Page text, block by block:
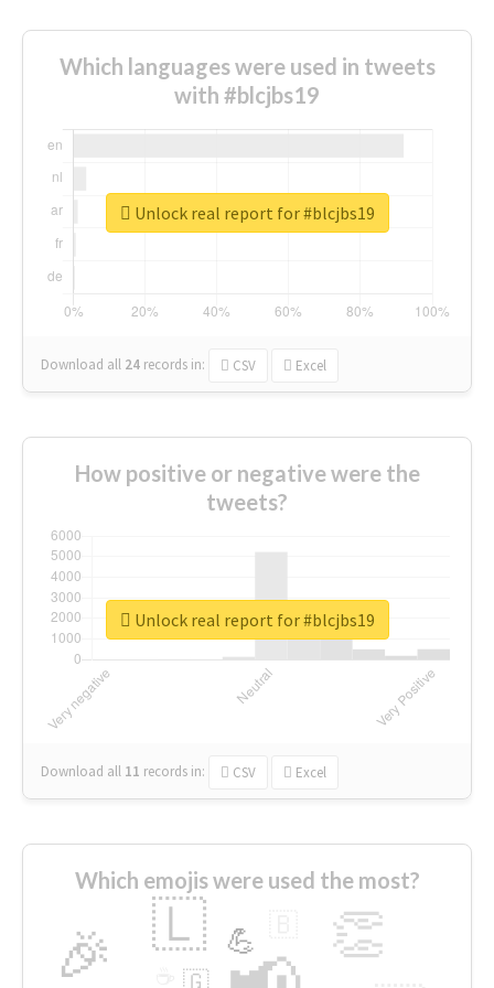
Which languages were used in tweets
with #blcjbs19
Download all 24 records in: CSV Excel
Unlock real report for #blcjbs19
How positive or negative were the
tweets?
Download all 11 records in: CSV Excel
Unlock real report for #blcjbs19
Which emojis were used the most?
🎉 👏
🇱 💪
🇬